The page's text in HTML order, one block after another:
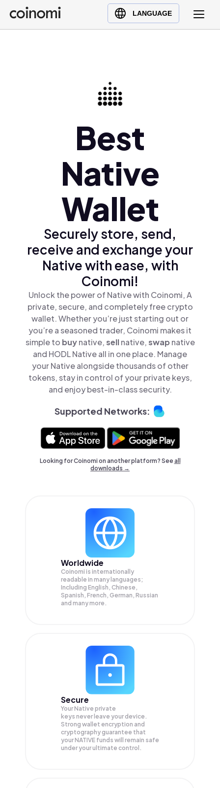
LANGUAGE
Buy Crypto
English (en)
Best
Native
Wallet
Securely store, send,
receive and exchange your
Native with ease, with
Coinomi!
Unlock the power of Native with Coinomi, A
private, secure, and completely free crypto
wallet. Whether you’re just starting out or
you’re a seasoned trader, Coinomi makes it
simple to buynative,sellnative,swap native
and HODL Native all in one place. Manage
your Native alongside thousands of other
tokens, stay in control of your private keys,
and enjoy best-in-class security.
Supported Networks:
Looking for Coinomi on another platform? Seeall
downloads →
Worldwide
Coinomi is internationally
readable in many languages;
Including English, Chinese,
Spanish, French, German, Russian
and many more.
Secure
Your Native private
keys never leave your device.
Strong wallet encryption and
cryptography guarantee that
yourNATIVE funds will remain safe
under your ultimate control.